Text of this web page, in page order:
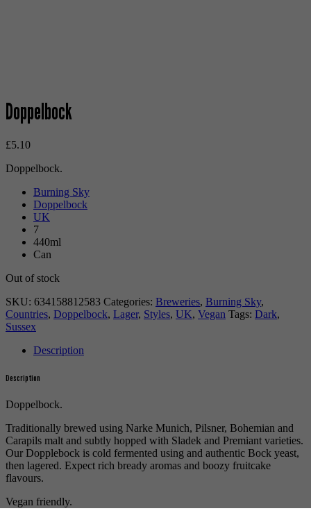
Doppelbock
£5.10
Doppelbock.
Burning Sky
Doppelbock
UK
7
440ml
Can
Out of stock
SKU: 634158812583 Categories: Breweries, Burning Sky,
Countries, Doppelbock, Lager, Styles, UK, Vegan Tags: Dark,
Sussex
Description
Description
Doppelbock.
Traditionally brewed using Narke Munich, Pilsner, Bohemian and
Carapils malt and subtly hopped with Sladek and Premiant varieties.
Our Dopplebock is cold fermented using and authentic Bock yeast,
then lagered. Expect rich bready aromas and boozy fruitcake
flavours.
Vegan friendly.